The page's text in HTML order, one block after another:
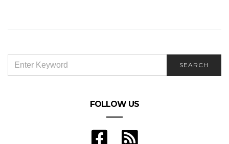
FOR:
SEARCH
FOLLOW US